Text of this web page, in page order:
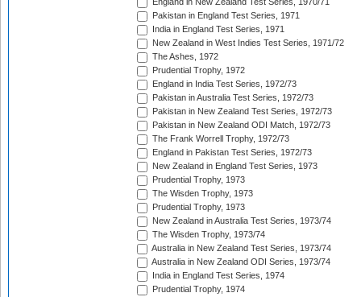
England in New Zealand Test Series, 1970/71
Pakistan in England Test Series, 1971
India in England Test Series, 1971
New Zealand in West Indies Test Series, 1971/72
The Ashes, 1972
Prudential Trophy, 1972
England in India Test Series, 1972/73
Pakistan in Australia Test Series, 1972/73
Pakistan in New Zealand Test Series, 1972/73
Pakistan in New Zealand ODI Match, 1972/73
The Frank Worrell Trophy, 1972/73
England in Pakistan Test Series, 1972/73
New Zealand in England Test Series, 1973
Prudential Trophy, 1973
The Wisden Trophy, 1973
Prudential Trophy, 1973
New Zealand in Australia Test Series, 1973/74
The Wisden Trophy, 1973/74
Australia in New Zealand Test Series, 1973/74
Australia in New Zealand ODI Series, 1973/74
India in England Test Series, 1974
Prudential Trophy, 1974